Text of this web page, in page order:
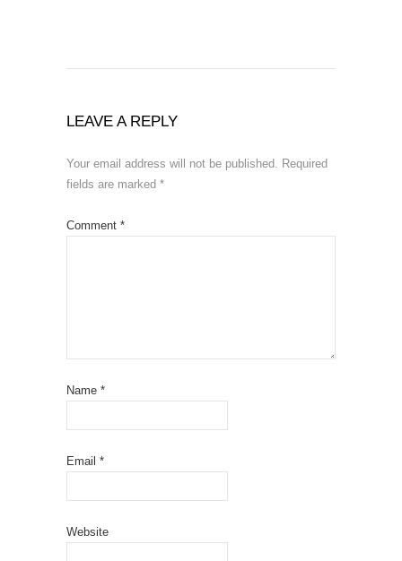
LEAVE A REPLY
Your email address will not be published. Required
fields are marked *
Comment *
Name *
Email *
Website